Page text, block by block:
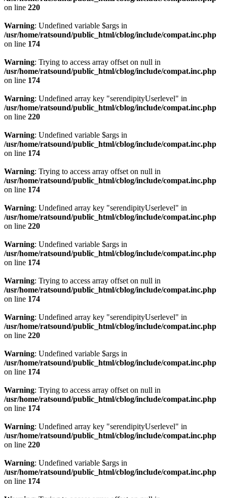
on line 220
Warning: Undefined variable $args in
/usr/home/ratsound/public_html/cblog/include/compat.inc.php
on line 174
Warning: Trying to access array offset on null in
/usr/home/ratsound/public_html/cblog/include/compat.inc.php
on line 174
Warning: Undefined array key "serendipityUserlevel" in
/usr/home/ratsound/public_html/cblog/include/compat.inc.php
on line 220
Warning: Undefined variable $args in
/usr/home/ratsound/public_html/cblog/include/compat.inc.php
on line 174
Warning: Trying to access array offset on null in
/usr/home/ratsound/public_html/cblog/include/compat.inc.php
on line 174
Warning: Undefined array key "serendipityUserlevel" in
/usr/home/ratsound/public_html/cblog/include/compat.inc.php
on line 220
Warning: Undefined variable $args in
/usr/home/ratsound/public_html/cblog/include/compat.inc.php
on line 174
Warning: Trying to access array offset on null in
/usr/home/ratsound/public_html/cblog/include/compat.inc.php
on line 174
Warning: Undefined array key "serendipityUserlevel" in
/usr/home/ratsound/public_html/cblog/include/compat.inc.php
on line 220
Warning: Undefined variable $args in
/usr/home/ratsound/public_html/cblog/include/compat.inc.php
on line 174
Warning: Trying to access array offset on null in
/usr/home/ratsound/public_html/cblog/include/compat.inc.php
on line 174
Warning: Undefined array key "serendipityUserlevel" in
/usr/home/ratsound/public_html/cblog/include/compat.inc.php
on line 220
Warning: Undefined variable $args in
/usr/home/ratsound/public_html/cblog/include/compat.inc.php
on line 174